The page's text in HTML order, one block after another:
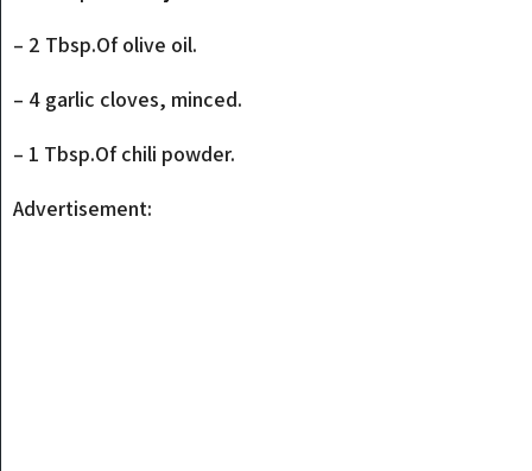
– 2 Tbsp.Of olive oil.
– 4 garlic cloves, minced.
– 1 Tbsp.Of chili powder.
Advertisement: